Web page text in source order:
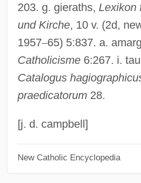
203. g. gieraths, Lexikon
und Kirche, 10 v. (2d,
1957–65) 5:837. a.
Catholicisme6:267. i.
Catalogus
praedicatorum28.
[j. d. campbell]
New Catholic Encyclopedia
James Bond Films
James Benson Irwin
James Beattie Plc
James Bay Project
James Bay Hydropower Project
James Bay
James Batcheller Sumner
James B. Morris Scholarship Fund